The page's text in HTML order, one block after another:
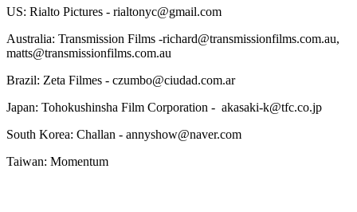
US: Rialto Pictures - rialtonyc@gmail.com
Australia: Transmission Films -richard@transmissionfilms.com.au,
matts@transmissionfilms.com.au
Brazil: Zeta Filmes - czumbo@ciudad.com.ar
Japan: Tohokushinsha Film Corporation - akasaki-k@tfc.co.jp
South Korea: Challan - annyshow@naver.com
Taiwan: Momentum